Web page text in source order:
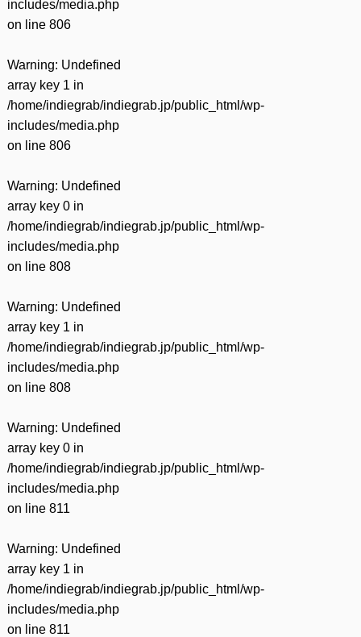
includes/media.php
on line 806
Warning: Undefined
array key 1 in
/home/indiegrab/indiegrab.jp/public_html/wp-
includes/media.php
on line 806
Warning: Undefined
array key 0 in
/home/indiegrab/indiegrab.jp/public_html/wp-
includes/media.php
on line 808
Warning: Undefined
array key 1 in
/home/indiegrab/indiegrab.jp/public_html/wp-
includes/media.php
on line 808
Warning: Undefined
array key 0 in
/home/indiegrab/indiegrab.jp/public_html/wp-
includes/media.php
on line 811
Warning: Undefined
array key 1 in
/home/indiegrab/indiegrab.jp/public_html/wp-
includes/media.php
on line 811